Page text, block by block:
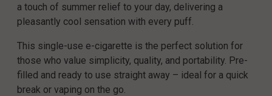
a touch of summer relief to your day, delivering a
pleasantly cool sensation with every puff.
This single-use e-cigarette is the perfect solution for
those who value simplicity, quality, and portability. Pre-
filled and ready to use straight away – ideal for a quick
break or vaping on the go.